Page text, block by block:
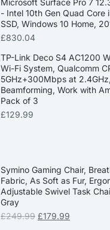
Microsoft Surface Pro 7
- Intel 10th Gen Quad Core
SSD, Windows 10 Home,
£830.04
TP-Link Deco S4 AC1200
Wi-Fi System, Qualcomm
5GHz+300Mbps at
Beamforming, Work with
Pack of 3
£129.99
Symino Gaming Chair,
Fabric, As Soft as Fur,
Adjustable Swivel Task
Gray
£249.99 £179.99